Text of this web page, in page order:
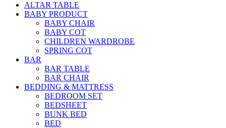
ALTAR TABLE
BABY PRODUCT
BABY CHAIR
BABY COT
CHILDREN WARDROBE
SPRING COT
BAR
BAR TABLE
BAR CHAIR
BEDDING & MATTRESS
BEDROOM SET
BEDSHEET
BUNK BED
BED